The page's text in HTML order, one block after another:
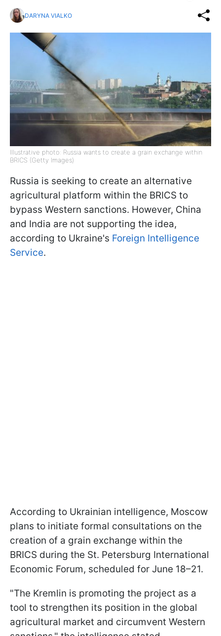
DARYNA VIALKO
Illustrative photo: Russia wants to create a grain exchange within
BRICS (Getty Images)
Russia is seeking to create an alternative
agricultural platform within the BRICS to
bypass Western sanctions. However, China
and India are not supporting the idea,
according to Ukraine's Foreign Intelligence
Service.
According to Ukrainian intelligence, Moscow
plans to initiate formal consultations on the
creation of a grain exchange within the
BRICS during the St. Petersburg International
Economic Forum, scheduled for June 18–21.
"The Kremlin is promoting the project as a
tool to strengthen its position in the global
agricultural market and circumvent Western